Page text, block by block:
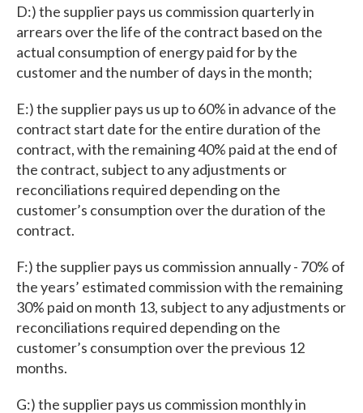
D:) the supplier pays us commission quarterly in
arrears over the life of the contract based on the
actual consumption of energy paid for by the
customer and the number of days in the month;
E:) the supplier pays us up to 60% in advance of the
contract start date for the entire duration of the
contract, with the remaining 40% paid at the end of
the contract, subject to any adjustments or
reconciliations required depending on the
customer’s consumption over the duration of the
contract.
F:) the supplier pays us commission annually - 70% of
the years’ estimated commission with the remaining
30% paid on month 13, subject to any adjustments or
reconciliations required depending on the
customer’s consumption over the previous 12
months.
G:) the supplier pays us commission monthly in